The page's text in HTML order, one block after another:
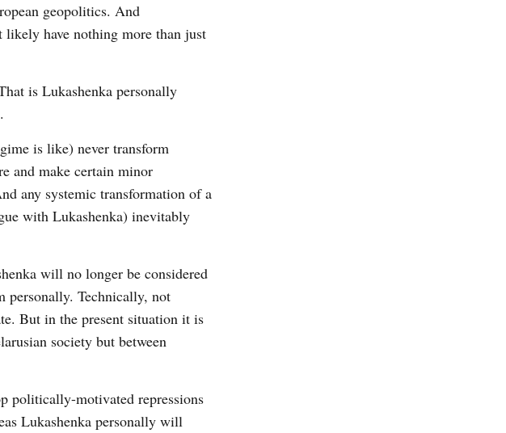
geopolitics. And
have nothing more than just
is Lukashenka personally
is like) never transform
and make certain minor
any systemic transformation of a
with Lukashenka) inevitably
will no longer be considered
personally. Technically, not
But in the present situation it is
society but between
politically-motivated repressions
Lukashenka personally will